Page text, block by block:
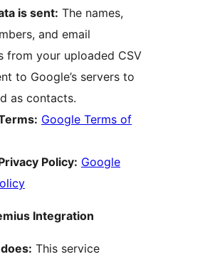
is sent: The names,
and email
from your uploaded CSV
to Google’s servers to
as contacts.
Google Terms of
Policy: Google
Integration
This service